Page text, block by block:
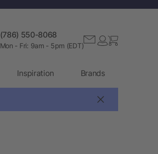
(786) 550-8068
Mon - Fri: 9am - 5pm (EDT)
Inspiration Brands